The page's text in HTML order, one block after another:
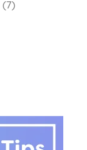
(7)